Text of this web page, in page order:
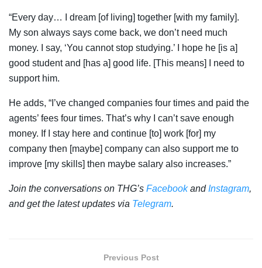
“Every day… I dream [of living] together [with my family].
My son always says come back, we don’t need much
money. I say, ‘You cannot stop studying.’ I hope he [is a]
good student and [has a] good life. [This means] I need to
support him.
He adds, “I’ve changed companies four times and paid the
agents’ fees four times. That’s why I can’t save enough
money. If I stay here and continue [to] work [for] my
company then [maybe] company can also support me to
improve [my skills] then maybe salary also increases.”
Join the conversations on THG’s Facebookand Instagram,
and get the latest updates via Telegram.
Previous Post